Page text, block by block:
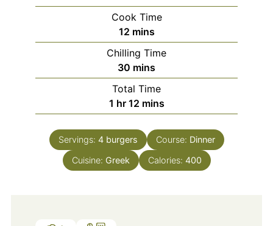
Cook Time
12minutes
mins
Chilling Time
30 minutes
mins
Total Time
1 hour
hr 12minutes
mins
Servings: 4 burgers Course: Dinner
Cuisine: Greek Calories: 400